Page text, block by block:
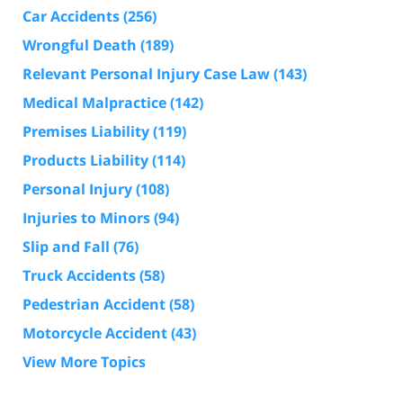
Car Accidents(256)
Wrongful Death (189)
Relevant Personal Injury Case Law(143)
Medical Malpractice(142)
Premises Liability(119)
Products Liability(114)
Personal Injury(108)
Injuries to Minors(94)
Slip and Fall (76)
Truck Accidents(58)
Pedestrian Accident(58)
Motorcycle Accident(43)
View More Topics